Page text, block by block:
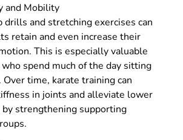
and Mobility
drills and stretching exercises can
retain and even increase their
This is especially valuable
spend much of the day sitting
Over time, karate training can
in joints and alleviate lower
by strengthening supporting